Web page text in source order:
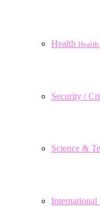
Health
Security /
Science &
International